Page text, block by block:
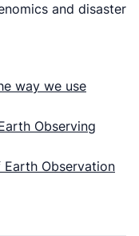
and disaster
way we use
Observing
Observation